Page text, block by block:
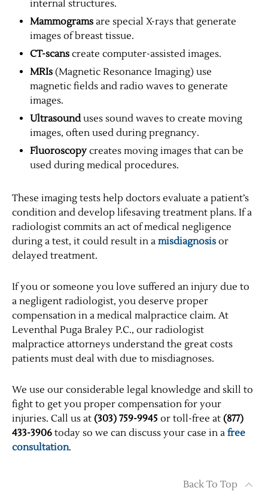
internal structures.
Mammograms are special X-rays that generate
images of breast tissue.
CT-scans create computer-assisted images.
MRIs (Magnetic Resonance Imaging) use
magnetic fields and radio waves to generate
images.
Ultrasounduses sound waves to create moving
images, often used during pregnancy.
Fluoroscopy creates moving images that can be
used during medical procedures.
These imaging tests help doctors evaluate a patient’s
condition and develop lifesaving treatment plans. If a
radiologist commits an act of medical negligence
during a test, it could result in a misdiagnosis or
delayed treatment.
If you or someone you love suffered an injury due to
a negligent radiologist, you deserve proper
compensation in a medical malpractice claim. At
Leventhal Puga Braley P.C., our radiologist
malpractice attorneys understand the great costs
patients must deal with due to misdiagnoses.
We use our considerable legal knowledge and skill to
fight to get you proper compensation for your
injuries. Call us at (303) 759-9945 or toll-free at (877)
433-3906 today so we can discuss your case in a free
consultation.
Back To Top